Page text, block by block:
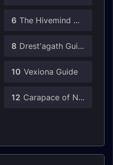
6 The Hivemind Guide
8 Drest'agath Guide
10 Vexiona Guide
12 Carapace of N'Zoth Guide